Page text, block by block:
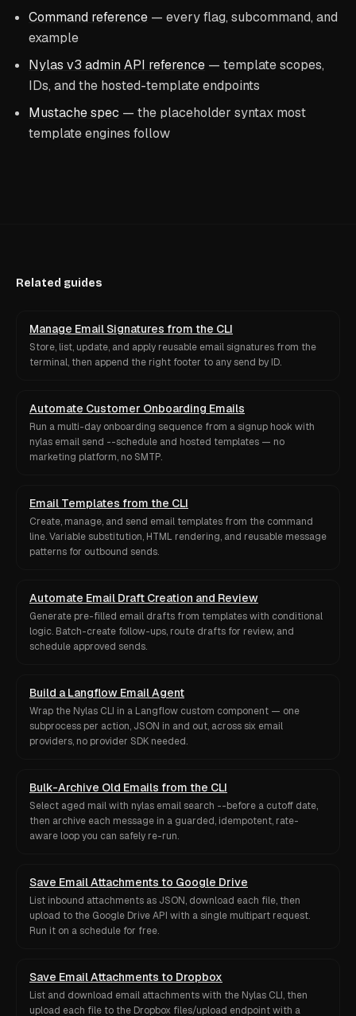
Command reference — every flag, subcommand, and
example
Nylas v3 admin API reference — template scopes,
IDs, and the hosted-template endpoints
Mustache spec — the placeholder syntax most
template engines follow
Related guides
Manage Email Signatures from the CLI
Store, list, update, and apply reusable email signatures from the
terminal, then append the right footer to any send by ID.
Automate Customer Onboarding Emails
Run a multi-day onboarding sequence from a signup hook with
nylas email send --schedule and hosted templates — no
marketing platform, no SMTP.
Email Templates from the CLI
Create, manage, and send email templates from the command
line. Variable substitution, HTML rendering, and reusable message
patterns for outbound sends.
Automate Email Draft Creation and Review
Generate pre-filled email drafts from templates with conditional
logic. Batch-create follow-ups, route drafts for review, and
schedule approved sends.
Build a Langflow Email Agent
Wrap the Nylas CLI in a Langflow custom component — one
subprocess per action, JSON in and out, across six email
providers, no provider SDK needed.
Bulk-Archive Old Emails from the CLI
Select aged mail with nylas email search --before a cutoff date,
then archive each message in a guarded, idempotent, rate-
aware loop you can safely re-run.
Save Email Attachments to Google Drive
List inbound attachments as JSON, download each file, then
upload to the Google Drive API with a single multipart request.
Run it on a schedule for free.
Save Email Attachments to Dropbox
List and download email attachments with the Nylas CLI, then
upload each file to the Dropbox files/upload endpoint with a